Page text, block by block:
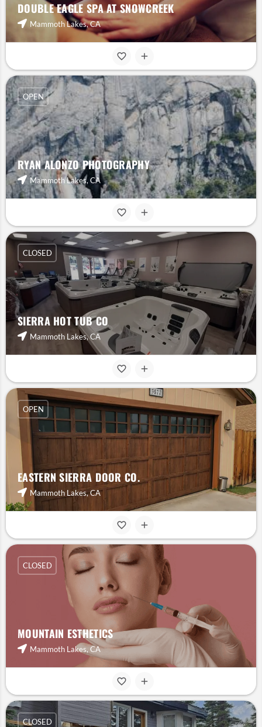
DOUBLE EAGLE SPA AT SNOWCREEK
Mammoth Lakes, CA
RYAN ALONZO PHOTOGRAPHY
Mammoth Lakes, CA
OPEN
SIERRA HOT TUB CO
Mammoth Lakes, CA
CLOSED
EASTERN SIERRA DOOR CO.
Mammoth Lakes, CA
OPEN
MOUNTAIN ESTHETICS
Mammoth Lakes, CA
CLOSED
CLOSED